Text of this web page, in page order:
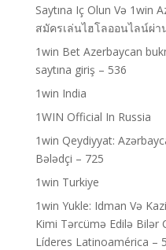
Saytına Iç Olun Və 1win
สมัครเล่นไฮโลออนไลน์ผ่า
1win Bet Azerbaycan
saytına giriş – 536
1win India
1WIN Official In Russia
1win Qeydiyyat:
Bələdçi – 725
1win Turkiye
1win Yukle: Idman Və
Kimi Tərcümə Edilə Bilər
Líderes Latinoamérica –